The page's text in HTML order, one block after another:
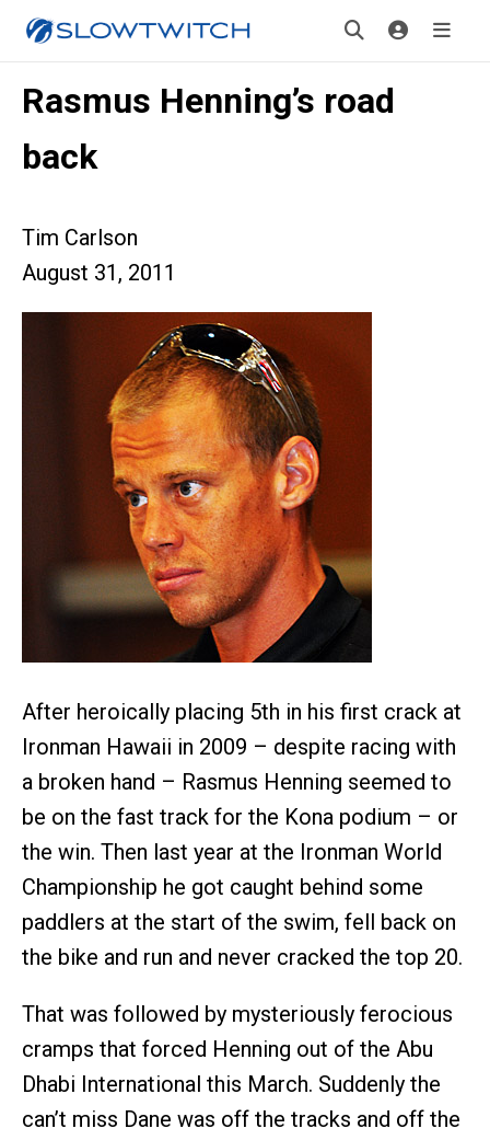
Rasmus Henning’s road
back
Tim Carlson
August 31, 2011
After heroically placing 5th in his first crack at
Ironman Hawaii in 2009 – despite racing with
a broken hand – Rasmus Henning seemed to
be on the fast track for the Kona podium – or
the win. Then last year at the Ironman World
Championship he got caught behind some
paddlers at the start of the swim, fell back on
the bike and run and never cracked the top 20.
That was followed by mysteriously ferocious
cramps that forced Henning out of the Abu
Dhabi International this March. Suddenly the
can’t miss Dane was off the tracks and off the